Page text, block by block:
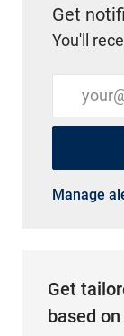
Get
You'll
Enter
Manage
Get
based